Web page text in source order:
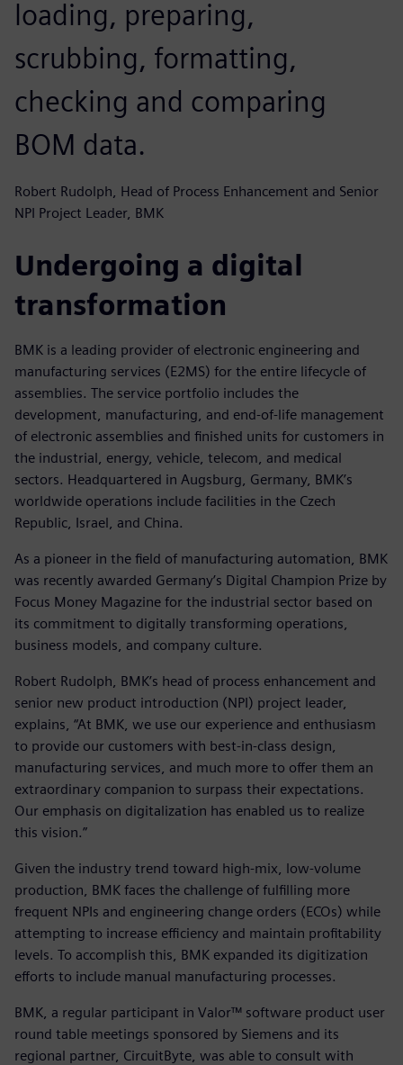
loading, preparing,
scrubbing, formatting,
checking and comparing
BOM data.
Robert Rudolph, Head of Process Enhancement and Senior
NPI Project Leader, BMK
Undergoing a digital
transformation
BMK is a leading provider of electronic engineering and
manufacturing services (E2MS) for the entire lifecycle of
assemblies. The service portfolio includes the
development, manufacturing, and end-of-life management
of electronic assemblies and finished units for customers in
the industrial, energy, vehicle, telecom, and medical
sectors. Headquartered in Augsburg, Germany, BMK’s
worldwide operations include facilities in the Czech
Republic, Israel, and China.
As a pioneer in the field of manufacturing automation, BMK
was recently awarded Germany’s Digital Champion Prize by
Focus Money Magazine for the industrial sector based on
its commitment to digitally transforming operations,
business models, and company culture.
Robert Rudolph, BMK’s head of process enhancement and
senior new product introduction (NPI) project leader,
explains, “At BMK, we use our experience and enthusiasm
to provide our customers with best-in-class design,
manufacturing services, and much more to offer them an
extraordinary companion to surpass their expectations.
Our emphasis on digitalization has enabled us to realize
this vision.”
Given the industry trend toward high-mix, low-volume
production, BMK faces the challenge of fulfilling more
frequent NPIs and engineering change orders (ECOs) while
attempting to increase efficiency and maintain profitability
levels. To accomplish this, BMK expanded its digitization
efforts to include manual manufacturing processes.
BMK, a regular participant in Valor™ software product user
round table meetings sponsored by Siemens and its
regional partner, CircuitByte, was able to consult with